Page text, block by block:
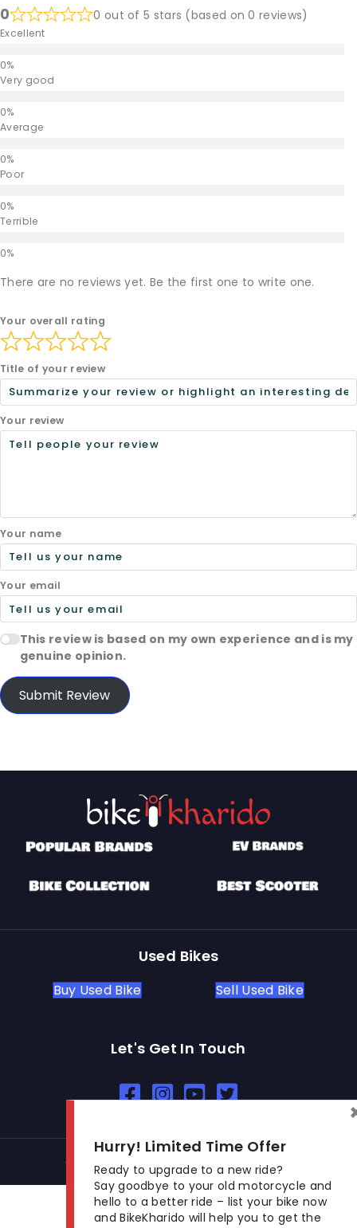
0 0 out of 5 stars (based on 0 reviews)
Excellent
Very good
Average
Poor
Terrible
There are no reviews yet. Be the first one to write one.
Your overall rating
Title of your review
Your review
Your name
Your email
This review is based on my own experience and is my
genuine opinion.
Submit Review
Used Bikes
Buy Used Bike Sell Used Bike
Let's Get In Touch
Open In New Window
Open In New Window
Open In New Window
© 2026 BikeKharido. All Rights Reserved.
Hurry! Limited Time Offer
Ready to upgrade to a new ride?
Say goodbye to your old motorcycle and
hello to a better ride – list your bike now
and BikeKharido will help you to get the